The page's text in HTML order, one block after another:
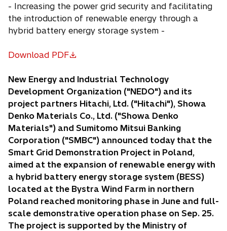
- Increasing the power grid security and facilitating
the introduction of renewable energy through a
hybrid battery energy storage system -
Download PDF
o
e
n
s
i
n
a
n
e
w
t
a
b
New Energy and Industrial Technology
Development Organization ("NEDO") and its
project partners Hitachi, Ltd. ("Hitachi"), Showa
Denko Materials Co., Ltd. ("Showa Denko
Materials") and Sumitomo Mitsui Banking
Corporation ("SMBC") announced today that the
Smart Grid Demonstration Project in Poland,
aimed at the expansion of renewable energy with
a hybrid battery energy storage system (BESS)
located at the Bystra Wind Farm in northern
Poland reached monitoring phase in June and full-
scale demonstrative operation phase on Sep. 25.
The project is supported by the Ministry of